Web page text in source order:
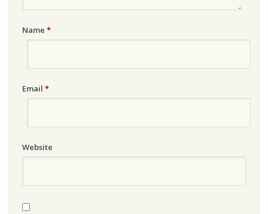
Name *
Email *
Website